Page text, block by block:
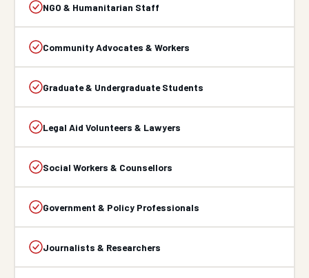
NGO & Humanitarian Staff
Community Advocates & Workers
Graduate & Undergraduate Students
Legal Aid Volunteers & Lawyers
Social Workers & Counsellors
Government & Policy Professionals
Journalists & Researchers